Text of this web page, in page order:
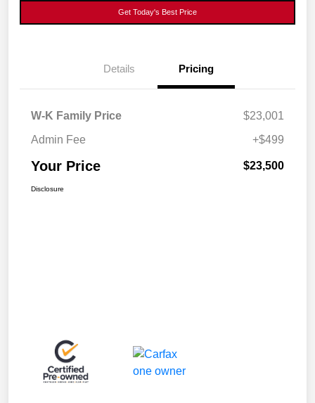
Get Today's Best Price
Details Pricing
W-K Family Price
$23,001
Admin Fee
+$499
Your Price $23,500
Disclosure